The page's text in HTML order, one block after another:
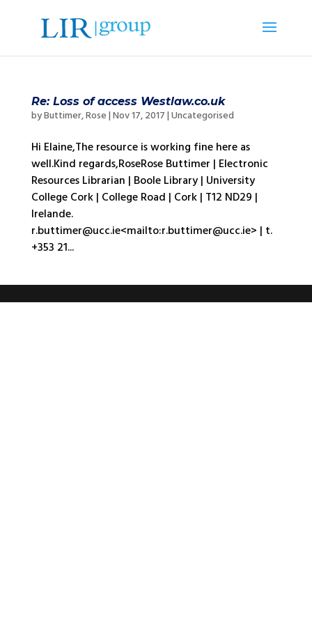
Re: Loss of access Westlaw.co.uk
byButtimer, Rose | Nov 17, 2017 | Uncategorised
Hi Elaine,The resource is working fine here as
well.Kind regards,RoseRose Buttimer | Electronic
Resources Librarian | Boole Library | University
College Cork | College Road | Cork | T12 ND29 |
Irelande.
r.buttimer@ucc.ie<mailto:r.buttimer@ucc.ie> | t.
+353 21...